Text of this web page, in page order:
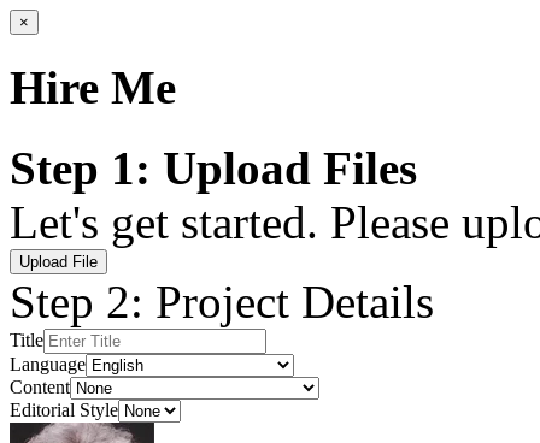
×
Hire Me
Step 1: Upload Files
Let's get started. Please
Upload File
Step 2: Project Details
Title
Language
Content
Editorial Style